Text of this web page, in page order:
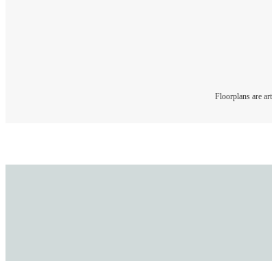
Floorplans are